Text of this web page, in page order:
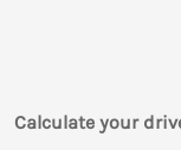
Calculate your